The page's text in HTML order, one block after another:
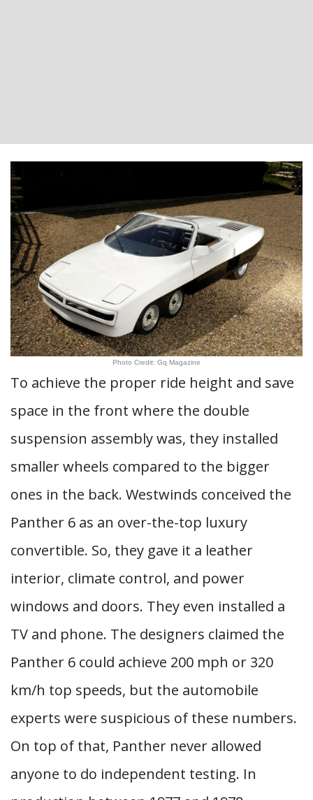
Photo Credit: Gq Magazine
To achieve the proper ride height and save
space in the front where the double
suspension assembly was, they installed
smaller wheels compared to the bigger
ones in the back. Westwinds conceived the
Panther 6 as an over-the-top luxury
convertible. So, they gave it a leather
interior, climate control, and power
windows and doors. They even installed a
TV and phone. The designers claimed the
Panther 6 could achieve 200 mph or 320
km/h top speeds, but the automobile
experts were suspicious of these numbers.
On top of that, Panther never allowed
anyone to do independent testing. In